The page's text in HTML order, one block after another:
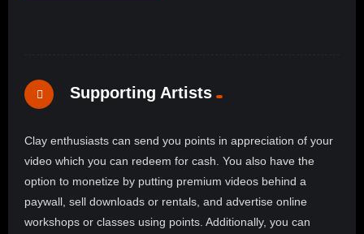
Supporting Artists
Clay enthusiasts can send you points in appreciation of your
video which you can redeem for cash. You also have the
option to monetize by putting premium videos behind a
paywall, sell downloads or rentals, and advertise online
workshops or classes using points. Additionally, you can